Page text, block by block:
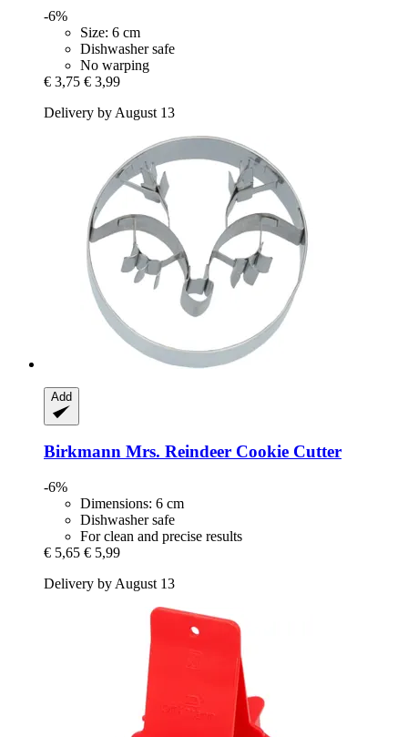
-6%
Size: 6 cm
Dishwasher safe
No warping
€ 3,75 € 3,99
Delivery by August 13
Add
Birkmann Mrs. Reindeer Cookie Cutter
-6%
Dimensions: 6 cm
Dishwasher safe
For clean and precise results
€ 5,65 € 5,99
Delivery by August 13